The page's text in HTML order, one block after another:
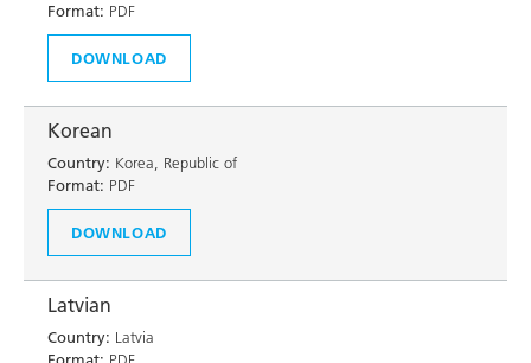
Format: PDF
DOWNLOAD
Korean
Country: Korea, Republic of
Format: PDF
DOWNLOAD
Latvian
Country: Latvia